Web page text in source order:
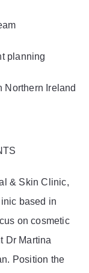
planning
Northern Ireland
& Skin Clinic,
based in
on cosmetic
Dr Martina
Position the